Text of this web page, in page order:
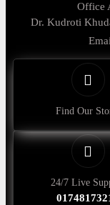
Office
Dr. Kudroti
Find Our
24/7 Live